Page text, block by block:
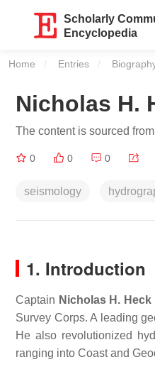
Scholarly
Encyclopedia
Home Entries
Nicholas H.
The content is sourced
0 0 0
seismology
1. Introduction
Captain Nicholas H. Heck
Survey Corps. A leading
He also revolutionized
ranging into Coast and